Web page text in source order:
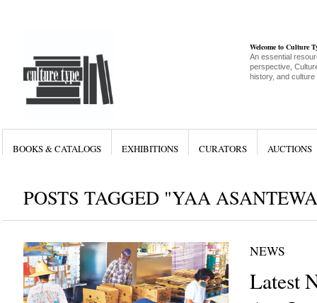
Welcome to Culture
An essential
perspective,
history, and culture
BOOKS & CATALOGS EXHIBITIONS CURATORS AUCTIONS
POSTS TAGGED "YAA
NEWS
Latest